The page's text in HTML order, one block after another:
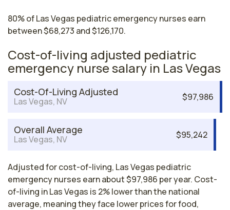
80% of Las Vegas pediatric emergency nurses earn
between $68,273 and $126,170.
Cost-of-living adjusted pediatric
emergency nurse salary in Las Vegas
Cost-Of-Living Adjusted
Las Vegas, NV $97,986
Overall Average
Las Vegas, NV $95,242
Adjusted for cost-of-living, Las Vegas pediatric
emergency nurses earn about $97,986 per year. Cost-
of-living in Las Vegas is 2% lower than the national
average, meaning they face lower prices for food,